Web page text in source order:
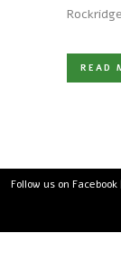
READ
Follow us on Facebook